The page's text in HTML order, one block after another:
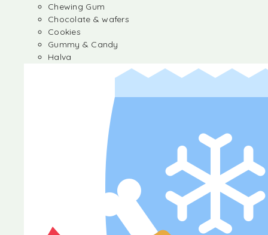
Chewing Gum
Chocolate & wafers
Cookies
Gummy & Candy
Halva